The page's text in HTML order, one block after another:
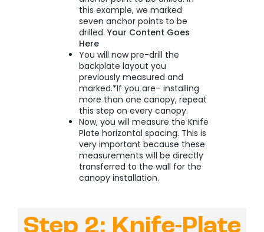
this example, we marked
seven anchor points to be
drilled. Your Content Goes
Here
You will now pre-drill the
backplate layout you
previously measured and
marked.*If you are– installing
more than one canopy, repeat
this step on every canopy.
Now, you will measure the Knife
Plate horizontal spacing. This is
very important because these
measurements will be directly
transferred to the wall for the
canopy installation.
Step 2: Knife-Plate